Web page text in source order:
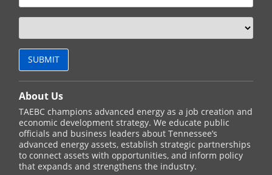
About Us
TAEBC champions advanced energy as a job creation and
economic development strategy. We educate public
officials and business leaders about Tennessee’s
advanced energy assets, establish strategic partnerships
to connect assets with opportunities, and inform policy
that expands and strengthens the industry.